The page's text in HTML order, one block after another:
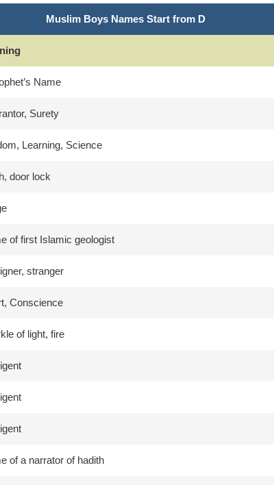
Muslim Boys Names Start from D
Name
Surety
Learning, Science
door lock
of first Islamic geologist
stranger
Conscience
of light, fire
of a narrator of hadith